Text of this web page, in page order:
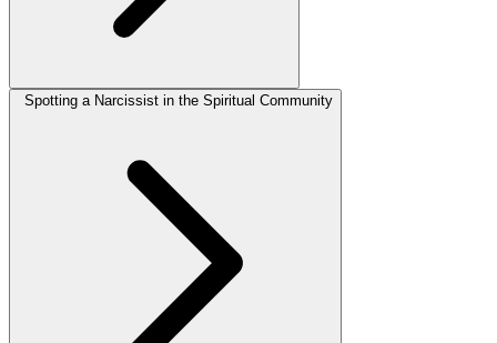
Spotting a Narcissist in the Spiritual Community